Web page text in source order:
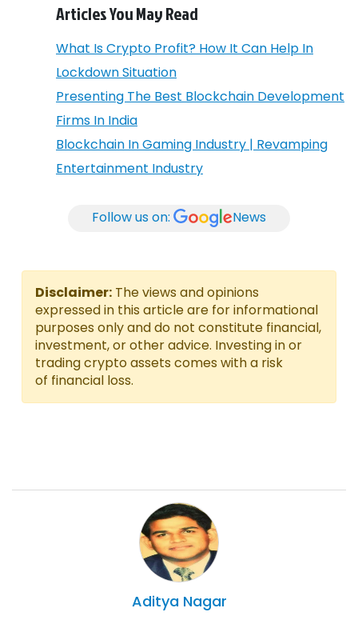
Articles You May Read
What Is Crypto Profit? How It Can Help In
Lockdown Situation
Presenting The Best Blockchain Development
Firms In India
Blockchain In Gaming Industry | Revamping
Entertainment Industry
Follow us on: News
Disclaimer: The views and opinions
expressed in this article are for informational
purposes only and do not constitute financial,
investment, or other advice. Investing in or
trading crypto assets comes with a risk
of financial loss.
Aditya Nagar